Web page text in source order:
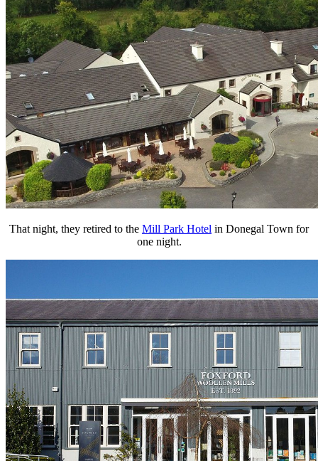
That night, they retired to the Mill Park Hotel in Donegal Town for
one night.